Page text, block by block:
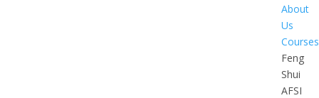
About
Us
Courses
Feng
Shui
AFSI